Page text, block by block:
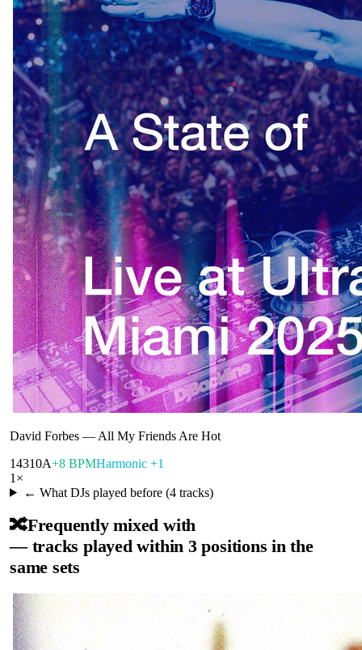
David Forbes — All My Friends Are Hot
14310A+8 BPMHarmonic +1
1 ×
← What DJs played before (4tracks)
🔀Frequently mixed with
— tracks played within 3 positions in the
same sets